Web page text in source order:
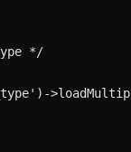
*/